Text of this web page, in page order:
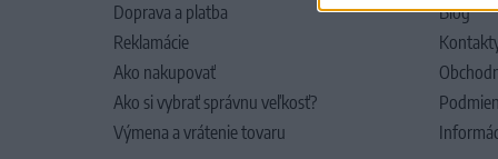
Doprava a platba
Reklamácie
Ako nakupovať
Ako si vybrať správnu veľkosť?
Výmena a vrátenie tovaru
Blog